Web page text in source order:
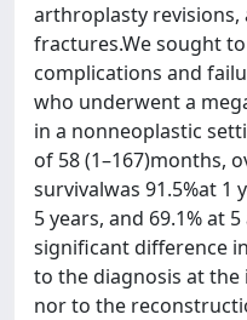
arthroplasty
fractures.We sought
complications and
who underwent a
in a nonneoplastic
of 58 (1–167)months,
survivalwas 91.5%at 1
5 years, and 69.1% at
significant difference
to the diagnosis at the
nor to the